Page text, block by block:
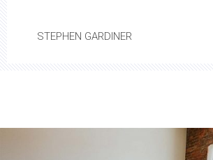
STEPHEN GARDINER